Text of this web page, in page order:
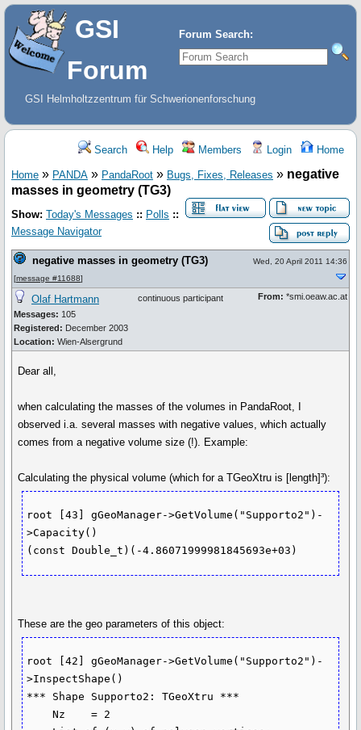
Forum Search:
GSI
Forum
GSI Helmholtzzentrum für Schwerionenforschung
Search Help Members Login Home
Home » PANDA » PandaRoot » Bugs, Fixes, Releases » negative
masses in geometry (TG3)
Show: Today's Messages :: Polls ::
Message Navigator
negative masses in geometry (TG3)
[message #11688]
Wed, 20 April 2011 14:36
Olaf Hartmann
Messages: 105
Registered: December 2003
Location: Wien-Alsergrund
continuous participant From: *smi.oeaw.ac.at
Dear all,
when calculating the masses of the volumes in PandaRoot, I
observed i.a. several masses with negative values, which actually
comes from a negative volume size (!). Example:
Calculating the physical volume (which for a TGeoXtru is [length]³):
root [43] gGeoManager->GetVolume("Supporto2")-
>Capacity()
These are the geo parameters of this object:
root [42] gGeoManager->GetVolume("Supporto2")-
>InspectShape()
*** Shape Supporto2: TGeoXtru ***
    Nz    = 2